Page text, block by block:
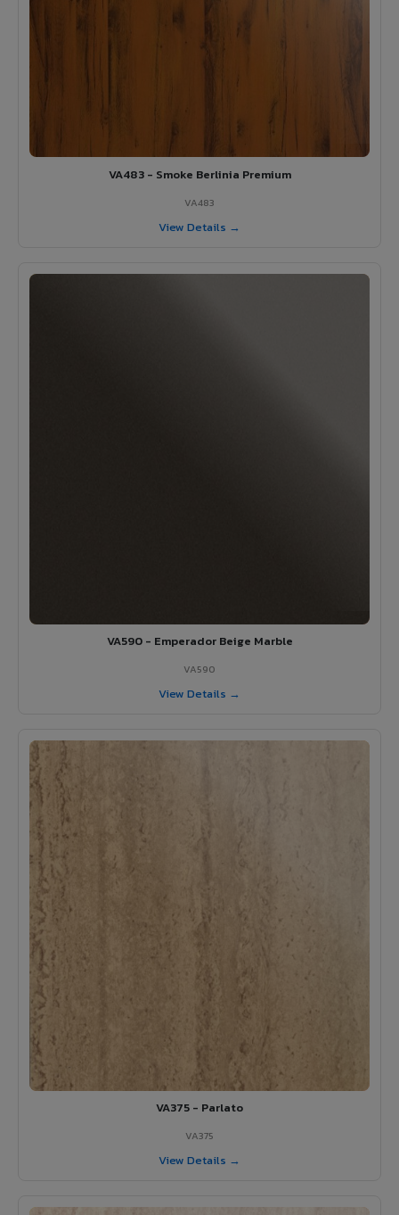
VA483 - Smoke Berlinia Premium
VA483
View Details →
VA590 - Emperador Beige Marble
VA590
View Details →
VA375 - Parlato
VA375
View Details →